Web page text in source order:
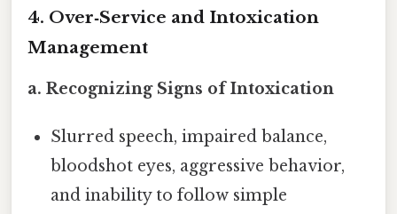
4. Over‑Service and Intoxication
Management
a. Recognizing Signs of Intoxication
Slurred speech, impaired balance,
bloodshot eyes, aggressive behavior,
and inability to follow simple